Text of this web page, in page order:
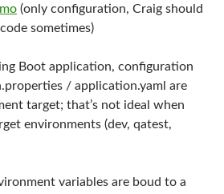
(only configuration, Craig should
sometimes)
Boot application, configuration
/ application.yaml are
target; that’s not ideal when
environments (dev, qatest,
variables are boud to a